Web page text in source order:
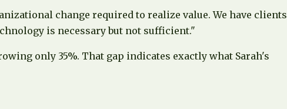
change required to realize value. We have clients
is necessary but not sufficient."
only 35%. That gap indicates exactly what Sarah's